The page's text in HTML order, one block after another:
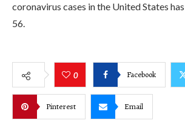
coronavirus cases in the United States
56.
0 Facebook
Pinterest Email